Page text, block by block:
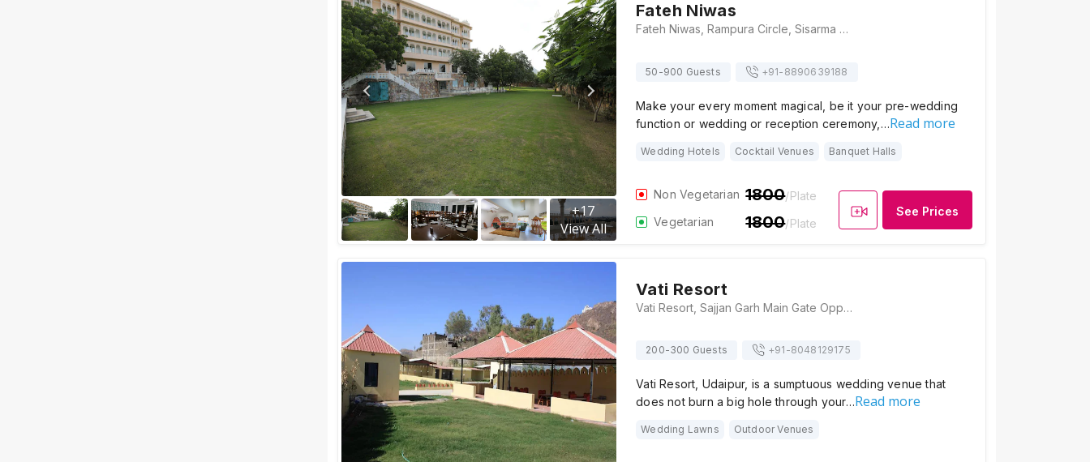
+17
View All
Fateh Niwas
Fateh Niwas, Rampura Circle, Sisarma Road, NH76A, Udaipur, Rajasthan 313031, Udaipur
50-900 Guests +91- 8890639188
Make your every moment magical, be it your pre-wedding
function or wedding or reception ceremony,…Read more
Wedding Hotels Cocktail Venues Banquet Halls
Non Vegetarian 1800/Plate
Vegetarian
1800/Plate
See Prices
Vati Resort
Vati Resort, Sajjan Garh Main Gate Opposite Biological Park, Near Justa, Fateh Sagar Rd, Udaipur, Rajasthan 313004, Udaipur
200-300 Guests +91-8048129175
Vati Resort, Udaipur, is a sumptuous wedding venue that
does not burn a big hole through your…Read more
Wedding Lawns Outdoor Venues